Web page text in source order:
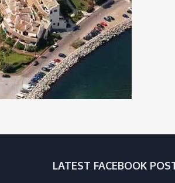
LATEST FACEBOOK